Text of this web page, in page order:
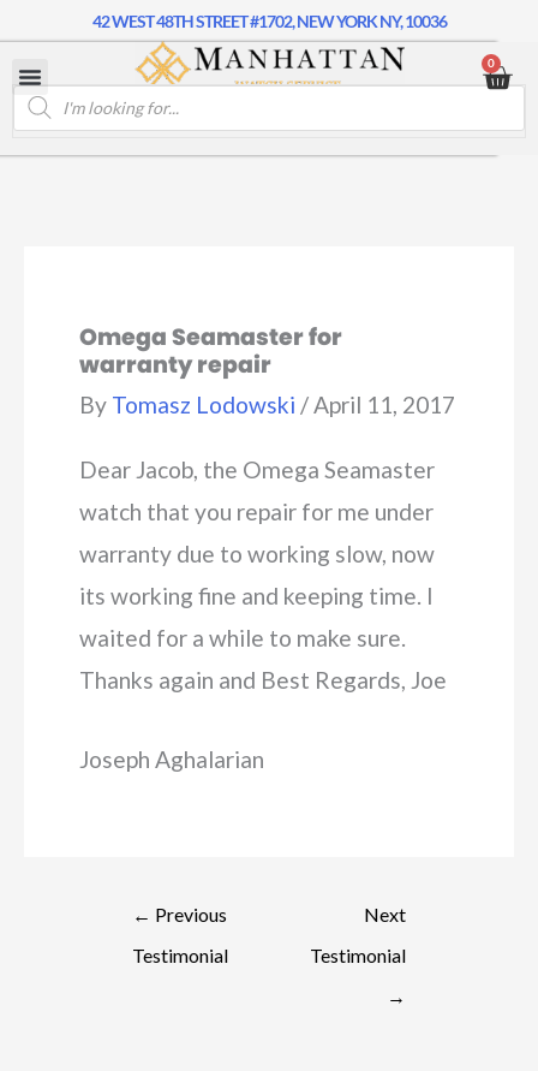
42 WEST 48TH STREET #1702, NEW YORK NY, 10036
0
Omega Seamaster for
warranty repair
By Tomasz Lodowski /April 11, 2017
Dear Jacob, the Omega Seamaster
watch that you repair for me under
warranty due to working slow, now
its working fine and keeping time. I
waited for a while to make sure.
Thanks again and Best Regards, Joe
Joseph Aghalarian
← Previous
Testimonial
Next
Testimonial
→